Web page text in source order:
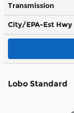
Transmission
City/EPA-Est Hwy
Lobo Standard